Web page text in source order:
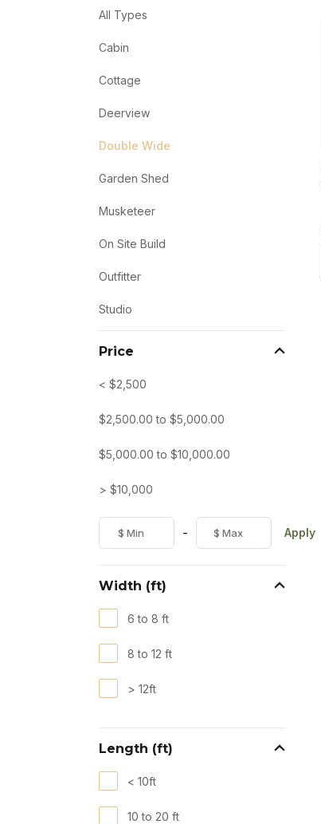
All Types
Cabin
Cottage
Deerview
Double Wide
Garden Shed
Musketeer
On Site Build
Outfitter
Studio
Price
< $2,500
$2,500.00 to $5,000.00
$5,000.00 to $10,000.00
> $10,000
- Apply
Width (ft)
6 to 8 ft
8 to 12 ft
> 12ft
Length (ft)
< 10ft
10 to 20 ft